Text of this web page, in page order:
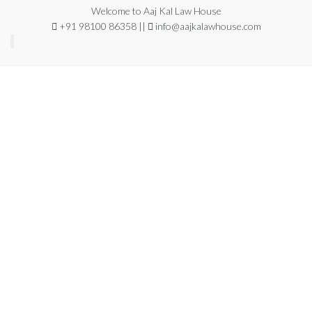
Welcome to Aaj Kal Law House
+91 98100 86358 ||
info@aajkalawhouse.com